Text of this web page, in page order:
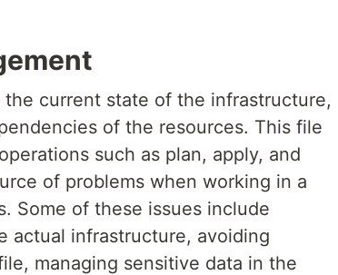
current state of the infrastructure,
of the resources. This file
such as plan, apply, and
of problems when working in a
Some of these issues include
actual infrastructure, avoiding
managing sensitive data in the